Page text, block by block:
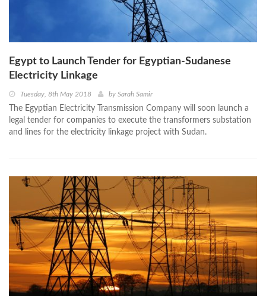
Egypt to Launch Tender for Egyptian-Sudanese
Electricity Linkage
Tuesday, 8th May 2018 by Sarah Samir
The Egyptian Electricity Transmission Company will soon launch a
legal tender for companies to execute the transformers substation
and lines for the electricity linkage project with Sudan.